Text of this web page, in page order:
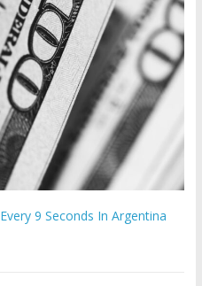
9 Seconds In Argentina